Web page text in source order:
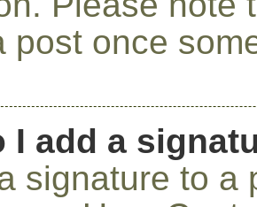
post once
I add a
signature to a